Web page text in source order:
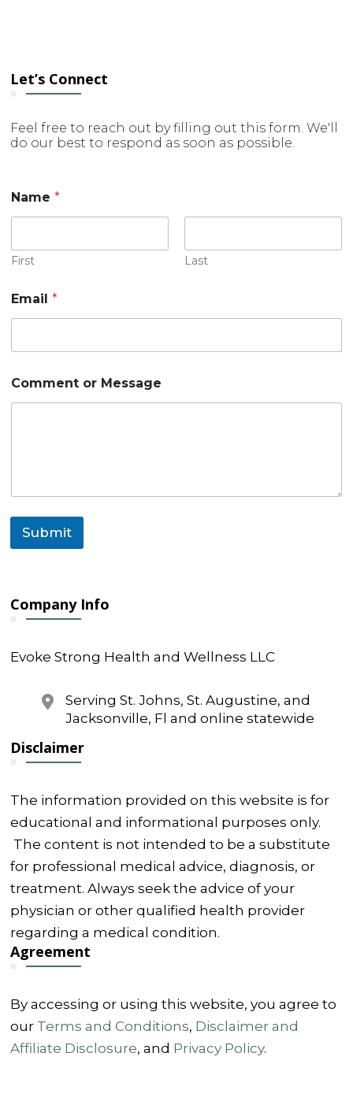
Let’s Connect
Feel free to reach out by filling out this form. We'll
do our best to respond as soon as possible.
Name*
First Last
m
a
l
M
e
s
Email*
Comment or Message
Submit
Company Info
Evoke Strong Health and Wellness LLC
Serving St. Johns, St. Augustine, and
Jacksonville, Fl and online statewide
Disclaimer
The information provided on this website is for
educational and informational purposes only.
The content is not intended to be a substitute
for professional medical advice, diagnosis, or
treatment. Always seek the advice of your
physician or other qualified health provider
regarding a medical condition.
Agreement
By accessing or using this website, you agree to
our Terms and Conditions, Disclaimer and
Affiliate Disclosure, and Privacy Policy.